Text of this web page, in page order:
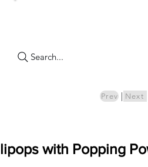
Search...
Prev | Next
with Popping